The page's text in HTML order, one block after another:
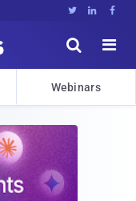
  


Webinars